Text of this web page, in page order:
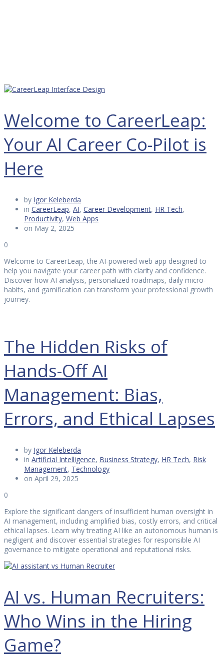
Welcome to CareerLeap:
Your AI Career Co-Pilot is
Here
by Igor Keleberda
in CareerLeap, AI, Career Development, HR Tech,
Productivity, Web Apps
on May 2, 2025
0
Welcome to CareerLeap, the AI-powered web app designed to
help you navigate your career path with clarity and confidence.
Discover how AI analysis, personalized roadmaps, daily micro-
habits, and gamification can transform your professional growth
journey.
The Hidden Risks of
Hands-Off AI
Management: Bias,
Errors, and Ethical Lapses
by Igor Keleberda
in Artificial Intelligence, Business Strategy, HR Tech, Risk
Management, Technology
on April 29, 2025
0
Explore the significant dangers of insufficient human oversight in
AI management, including amplified bias, costly errors, and critical
ethical lapses. Learn why treating AI like an autonomous human is
negligent and discover essential strategies for responsible AI
governance to mitigate operational and reputational risks.
AI vs. Human Recruiters:
Who Wins in the Hiring
Game?